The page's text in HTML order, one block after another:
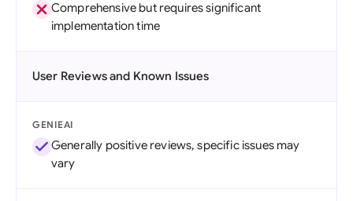
Comprehensive but requires significant
implementation time
User Reviews and Known Issues
GENIEAI
Generally positive reviews, specific issues may
vary